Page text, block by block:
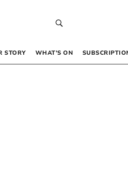
STORY WHAT’S ON